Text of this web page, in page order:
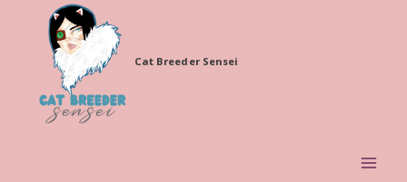
content
Cat Breeder Sensei